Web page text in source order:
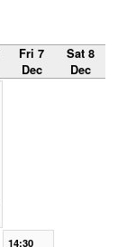
Fri 7
Dec
Sat 8
Dec
14:30